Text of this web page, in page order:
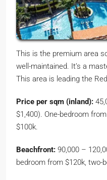
This is the premium area
well-maintained. It’s a
This area is leading the
Price per sqm (inland):
$1,400). One-bedroom
$100k.
Beachfront: 90,000 –
bedroom from $120k, two-